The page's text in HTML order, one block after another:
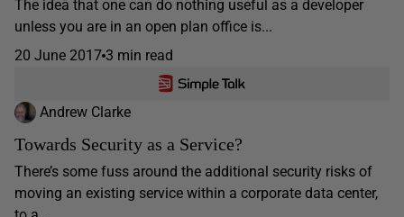
The idea that one can do nothing useful as a developer
unless you are in an open plan office is...
20 June 2017 3 min read
Andrew Clarke
Towards Security as a Service?
There’s some fuss around the additional security risks of
moving an existing service within a corporate data center,